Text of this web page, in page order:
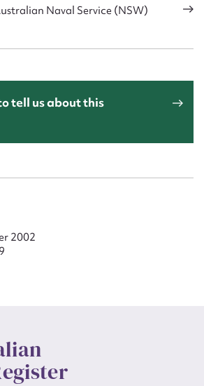
Naval Service (NSW)
tell us about this
2002